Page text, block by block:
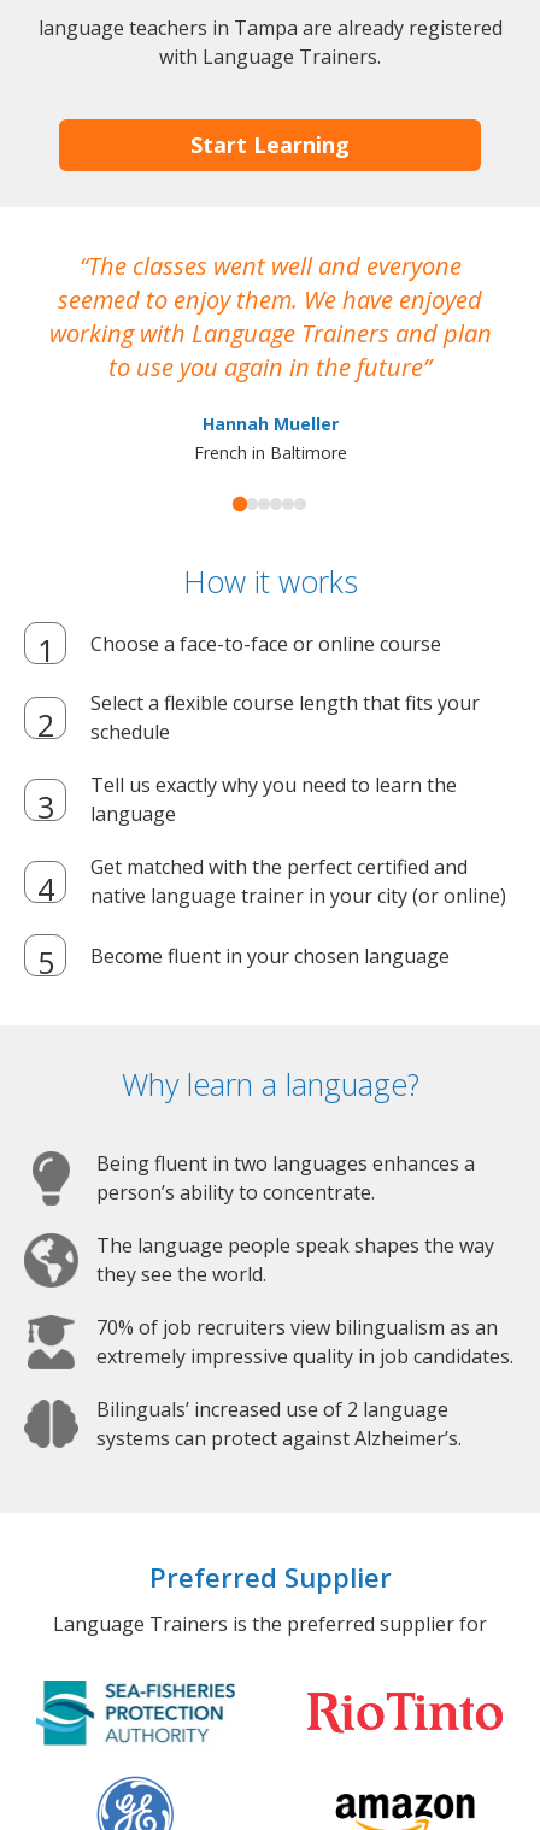
language teachers in Tampa are already registered
with Language Trainers.
Start Learning
The classes went well and everyone
seemed to enjoy them. We have enjoyed
working with Language Trainers and plan
to use you again in the future
Hannah Mueller
French in Baltimore
How it works
Choose a face-to-face or online course
Select a flexible course length that fits your
schedule
Tell us exactly why you need to learn the
language
Get matched with the perfect certified and
native language trainer in your city (or online)
Become fluent in your chosen language
Why learn a language?
Being fluent in two languages enhances a
person’s ability to concentrate.
The language people speak shapes the way
they see the world.
70% of job recruiters view bilingualism as an
extremely impressive quality in job candidates.
Bilinguals’ increased use of 2 language
systems can protect against Alzheimer’s.
Preferred Supplier
Language Trainers is the preferred supplier for